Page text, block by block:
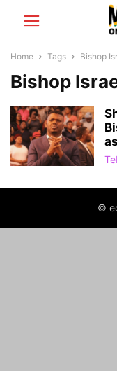
Home Tags Bishop
Bishop
©